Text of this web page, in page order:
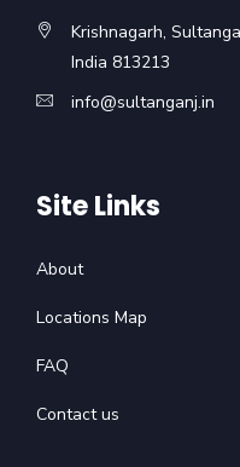
Krishnagarh,
India 813213
info@sultanganj.in
Site Links
About
Locations Map
FAQ
Contact us